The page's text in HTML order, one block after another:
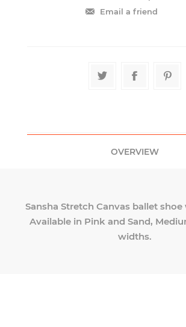
OVERVIEW
Sansha Stretch Canvas ballet
Available in Pink and Sand,
widths.